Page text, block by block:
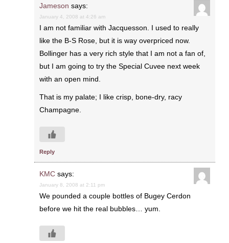
Jameson says:
January 4, 2008 at 4:26 am
I am not familiar with Jacquesson. I used to really
like the B-S Rose, but it is way overpriced now.
Bollinger has a very rich style that I am not a fan of,
but I am going to try the Special Cuvee next week
with an open mind.
That is my palate; I like crisp, bone-dry, racy
Champagne.
Reply
KMC says:
January 8, 2008 at 2:11 pm
We pounded a couple bottles of Bugey Cerdon
before we hit the real bubbles… yum.